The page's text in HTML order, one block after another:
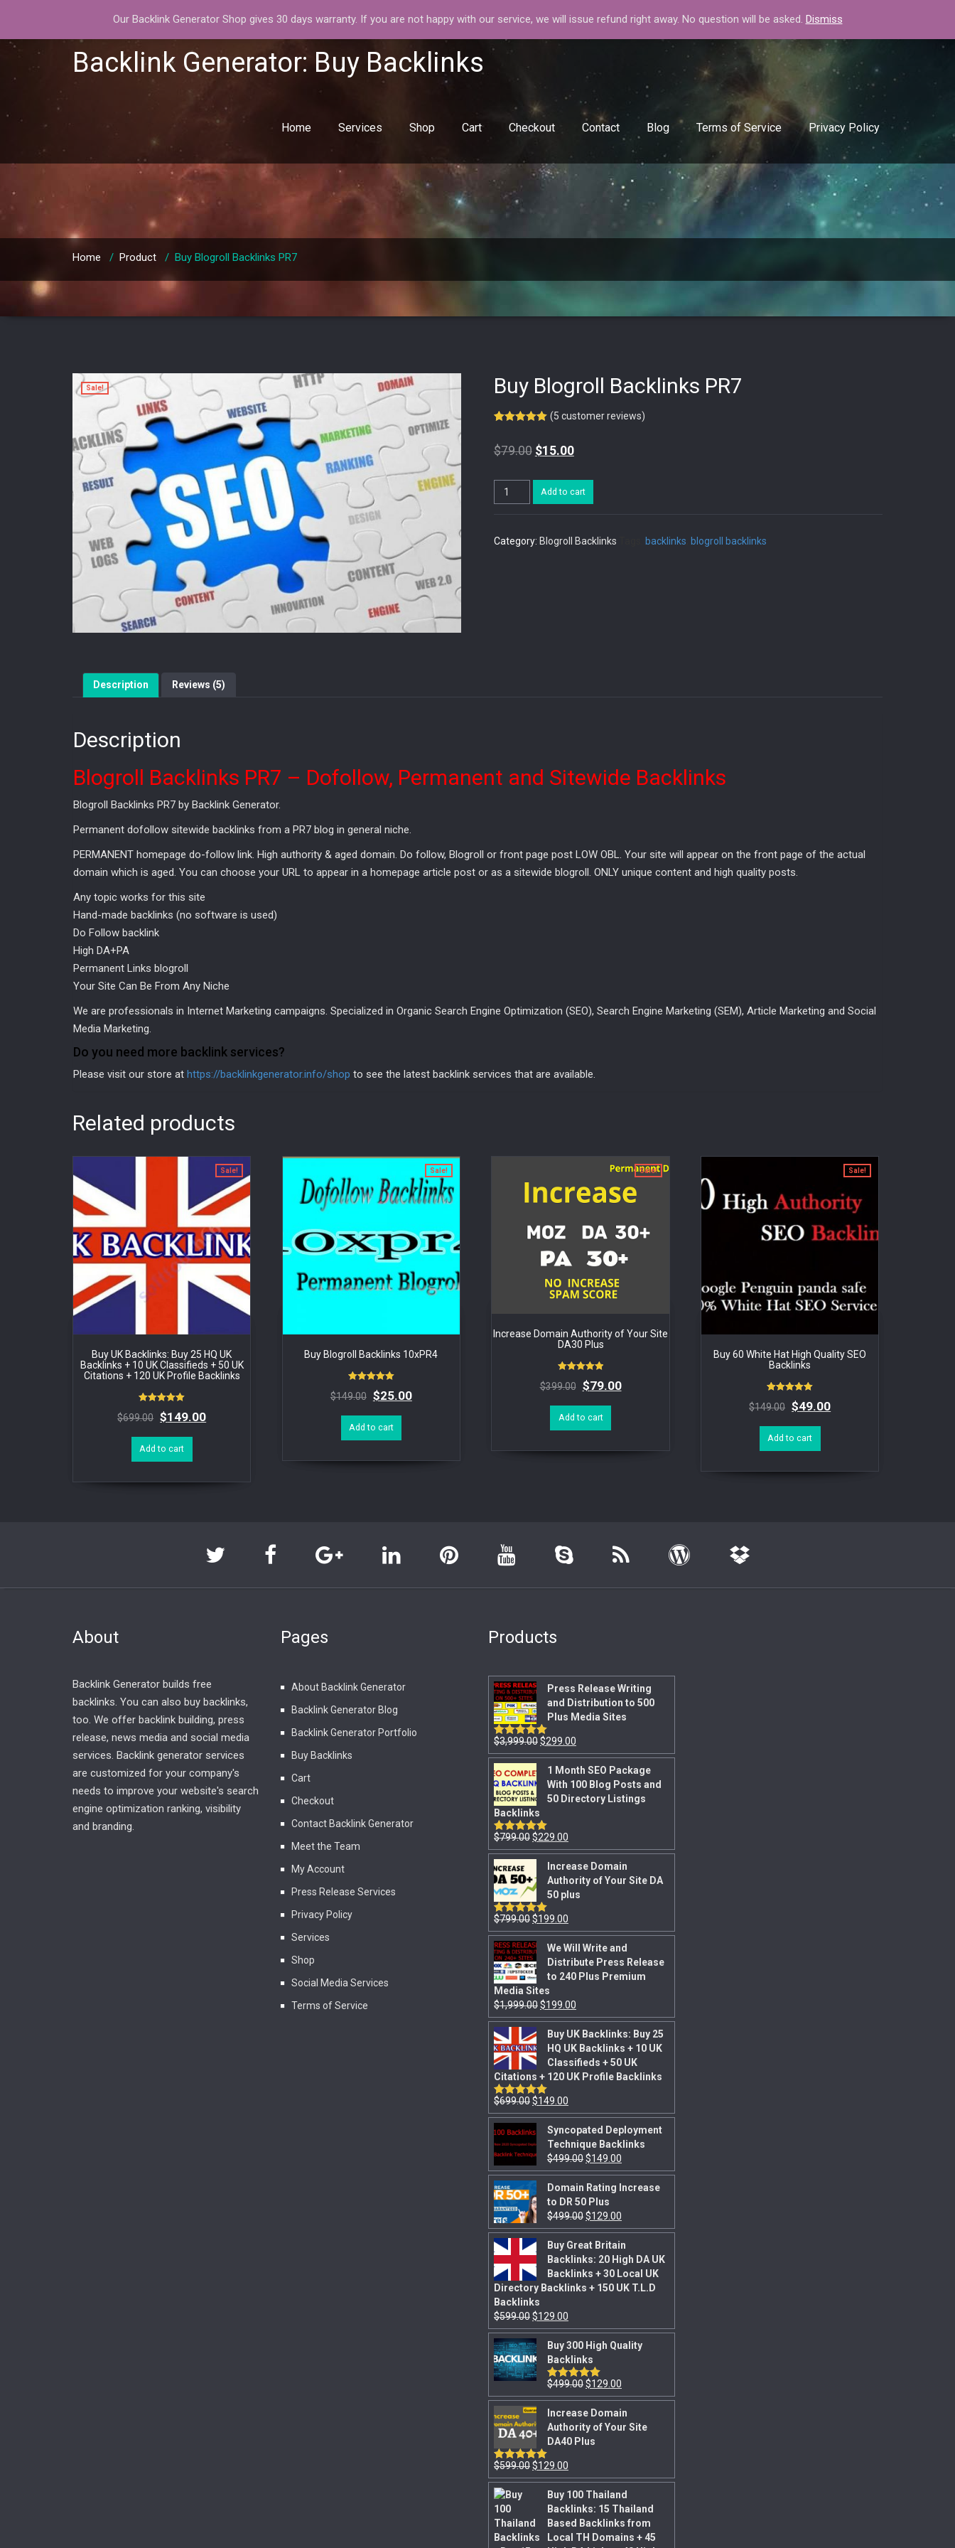
+408-334-50-51 info@backlinkgenerator.info
Backlink Generator: Buy Backlinks
Home Services Shop Cart Checkout Contact Blog Terms of Service Privacy Policy
Home / Product / Buy Blogroll Backlinks PR7
Sale! Buy Blogroll Backlinks PR7
based on
(5 customer reviews)
$79.00 $15.00
Buy
Blogroll
quantity
Add to cart
Category: Blogroll Backlinks backlinks blogroll backlinks
Description Reviews (5)
Description
Blogroll Backlinks PR7 – Dofollow, Permanent and Sitewide Backlinks
Blogroll Backlinks PR7 by Backlink Generator.
Permanent dofollow sitewide backlinks from a PR7 blog in general niche.
PERMANENT homepage do-follow link. High authority & aged domain. Do follow, Blogroll or front page post LOW OBL. Your site will appear on the front page of the actual
domain which is aged. You can choose your URL to appear in a homepage article post or as a sitewide blogroll. ONLY unique content and high quality posts.
Any topic works for this site
Hand-made backlinks (no software is used)
Do Follow backlink
High DA+PA
Permanent Links blogroll
Your Site Can Be From Any Niche
We are professionals in Internet Marketing campaigns. Specialized in Organic Search Engine Optimization (SEO), Search Engine Marketing (SEM), Article Marketing and Social
Media Marketing.
Do you need more backlink services?
Please visit our store at https://backlinkgenerator.info/shop to see the latest backlink services that are available.
Related products
Sale!
Buy UK Backlinks: Buy 25 HQ UK
Backlinks + 10 UK Classifieds + 50 UK
Citations + 120 UK Profile Backlinks
Rated
5.00
$699.00 $149.00
Add to cart
Sale!
Buy Blogroll Backlinks 10xPR4
Rated
5.00
$149.00 $25.00
Add to cart
Sale!
Increase Domain Authority of Your Site
DA30 Plus
Rated
5.00
$399.00 $79.00
Add to cart
Sale!
Buy 60 White Hat High Quality SEO
Backlinks
Rated
5.00
$149.00 $49.00
Add to cart
About
Backlink Generator builds free
backlinks. You can also buy backlinks,
too. We offer backlink building, press
release, news media and social media
services. Backlink generator services
are customized for your company's
needs to improve your website's search
engine optimization ranking, visibility
and branding.
Pages
About Backlink Generator
Backlink Generator Blog
Backlink Generator Portfolio
Buy Backlinks
Cart
Checkout
Contact Backlink Generator
Meet the Team
My Account
Press Release Services
Privacy Policy
Services
Shop
Social Media Services
Terms of Service
Products
Press Release Writing
and Distribution to 500
Plus Media Sites
Rated5.00
out of 5
$3,999.00$299.00
1 Month SEO Package
With 100 Blog Posts and
50 Directory Listings
Backlinks
Rated5.00
out of 5
$799.00$229.00
Increase Domain
Authority of Your Site DA
50 plus
Rated5.00
out of 5
$799.00$199.00
We Will Write and
Distribute Press Release
to 240 Plus Premium
Media Sites
$1,999.00$199.00
Buy UK Backlinks: Buy 25
HQ UK Backlinks + 10 UK
Classifieds + 50 UK
Citations + 120 UK Profile Backlinks
Rated5.00
out of 5
$699.00$149.00
Syncopated Deployment
Technique Backlinks
$499.00$149.00
Domain Rating Increase
to DR 50 Plus
$499.00$129.00
Buy Great Britain
Backlinks: 20 High DA UK
Backlinks + 30 Local UK
Directory Backlinks + 150 UK T.L.D
Backlinks
$599.00$129.00
Buy 300 High Quality
Backlinks
Rated5.00
out of 5
$499.00$129.00
Increase Domain
Authority of Your Site
DA40 Plus
Rated5.00
out of 5
$599.00$129.00
Buy 100 Thailand
Backlinks: 15 Thailand
Based Backlinks from
Local TH Domains + 45
Our Backlink Generator Shop gives 30 days warranty. If you are not happy with our service, we will issue refund right away. No question will be asked. Dismiss